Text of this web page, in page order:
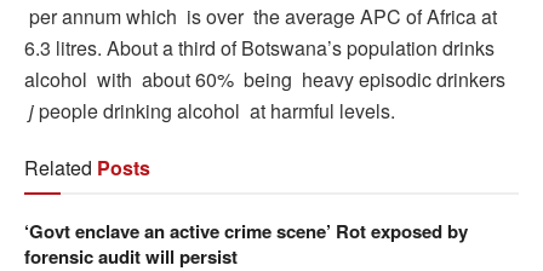
per annum which is over the average APC of Africa at
6.3 litres. About a third of Botswana’s population drinks
alcohol with about 60% being heavy episodic drinkers
jpeople drinking alcohol at harmful levels.
Related Posts
‘Govt enclave an active crime scene’ Rot exposed by
forensic audit will persist